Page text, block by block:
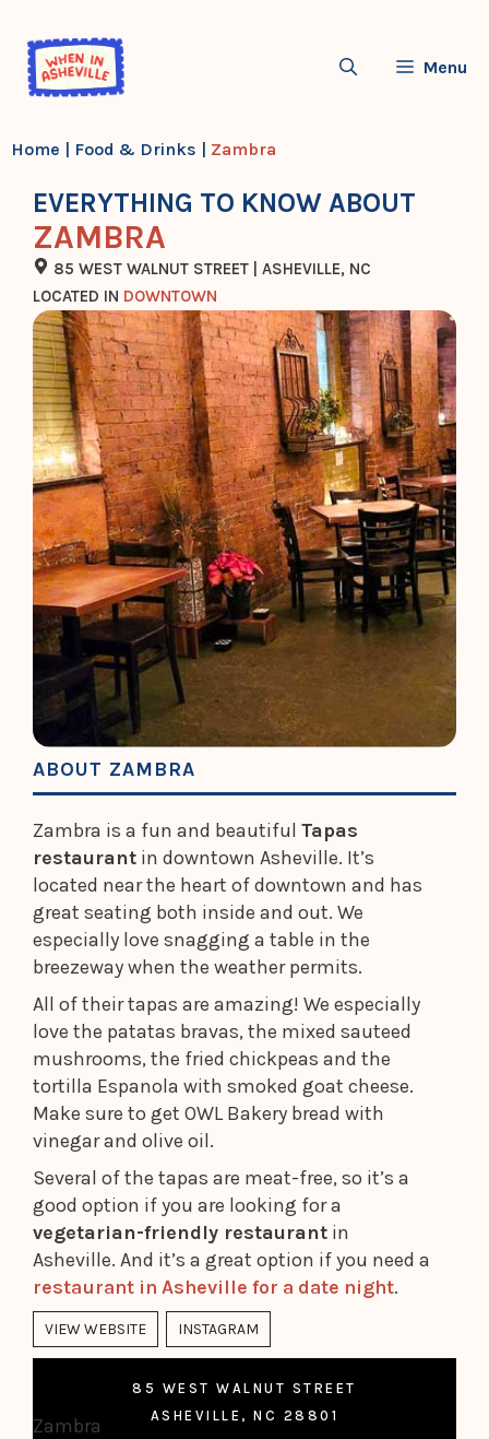
content
Menu
Home | Food & Drinks | Zambra
EVERYTHING TO KNOW ABOUT
ZAMBRA
85 WEST WALNUT STREET | ASHEVILLE, NC
LOCATED IN DOWNTOWN
ABOUT ZAMBRA
Zambra is a fun and beautiful Tapas
restaurant in downtown Asheville. It’s
located near the heart of downtown and has
great seating both inside and out. We
especially love snagging a table in the
breezeway when the weather permits.
All of their tapas are amazing! We especially
love the patatas bravas, the mixed sauteed
mushrooms, the fried chickpeas and the
tortilla Espanola with smoked goat cheese.
Make sure to get OWL Bakery bread with
vinegar and olive oil.
Several of the tapas are meat-free, so it’s a
good option if you are looking for a
vegetarian-friendly restaurant in
Asheville. And it’s a great option if you need a
restaurant in Asheville for a date night.
VIEW WEBSITE INSTAGRAM
85 WEST WALNUT STREET
ASHEVILLE, NC 28801
Zambra